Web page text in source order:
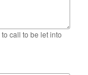
call to be let into